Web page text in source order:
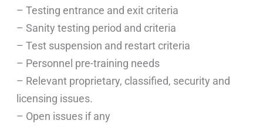
– Testing entrance and exit criteria
– Sanity testing period and criteria
– Test suspension and restart criteria
– Personnel pre-training needs
– Relevant proprietary, classified, security and
licensing issues.
– Open issues if any